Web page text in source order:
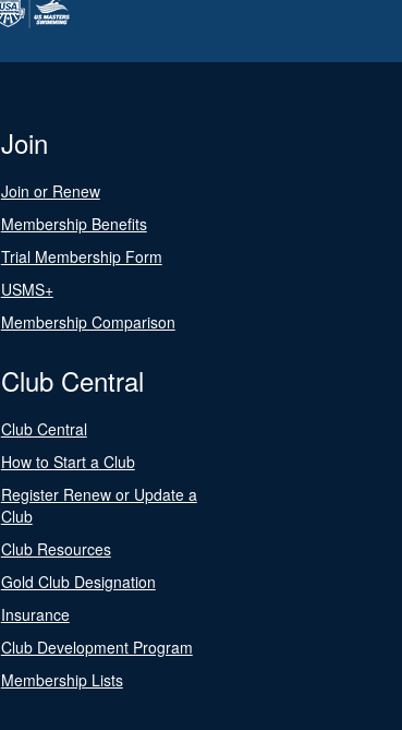
Join
Join or Renew
Membership Benefits
Trial Membership Form
USMS+
Membership Comparison
Club Central
Club Central
How to Start a Club
Register Renew or Update a
Club
Club Resources
Gold Club Designation
Insurance
Club Development Program
Membership Lists